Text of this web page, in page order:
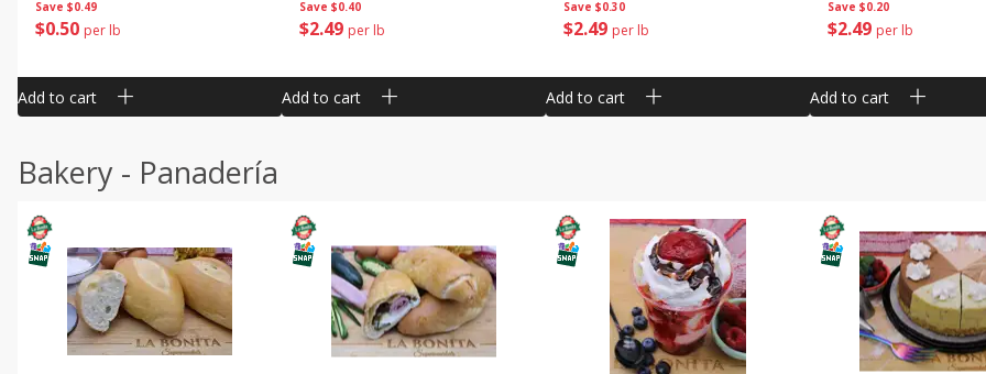
Save $0.49
$0 50 per lb
Add to cart
Save $0.40
$2 49 per lb
Add to cart
Save $0.30
$2 49 per lb
Add to cart
Save $0.20
$2 49 per lb
Add to cart
Bakery - Panadería